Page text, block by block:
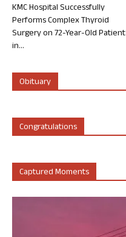
KMC Hospital Successfully
Performs Complex Thyroid
Surgery on 72-Year-Old Patient
in...
Obituary
Congratulations
Captured Moments